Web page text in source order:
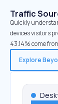
Traffic
Quickly
devices visitors
43.14% come
Explore